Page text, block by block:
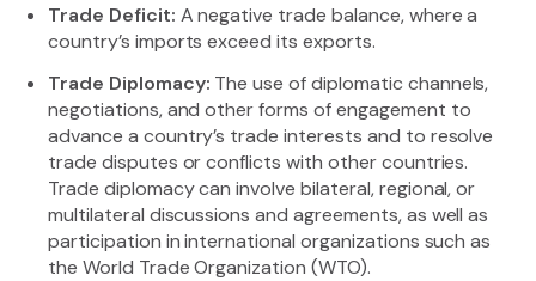
Trade Deficit: A negative trade balance, where a
country’s imports exceed its exports.
Trade Diplomacy: The use of diplomatic channels,
negotiations, and other forms of engagement to
advance a country’s trade interests and to resolve
trade disputes or conflicts with other countries.
Trade diplomacy can involve bilateral, regional, or
multilateral discussions and agreements, as well as
participation in international organizations such as
the World Trade Organization (WTO).